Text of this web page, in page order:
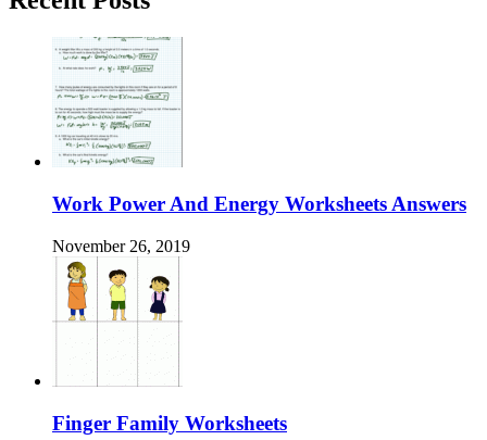
Work Power And Energy Worksheets Answers
November 26, 2019
Finger Family Worksheets